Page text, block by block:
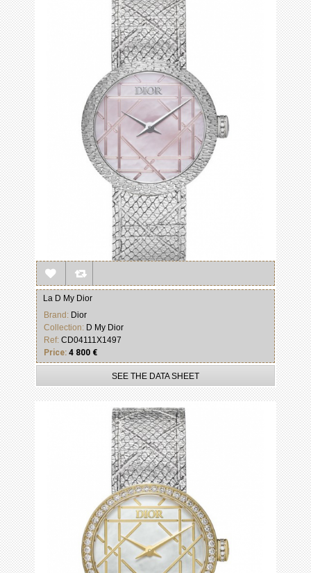
La D My Dior
Brand: Dior
Collection: D My Dior
Ref: CD04111X1497
Price: 4 800 €
SEE THE DATA SHEET